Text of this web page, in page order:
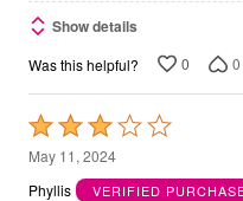
Show details
Was this helpful? 0 0
Rated
3
out
May 11, 2024
Phyllis
VERIFIED